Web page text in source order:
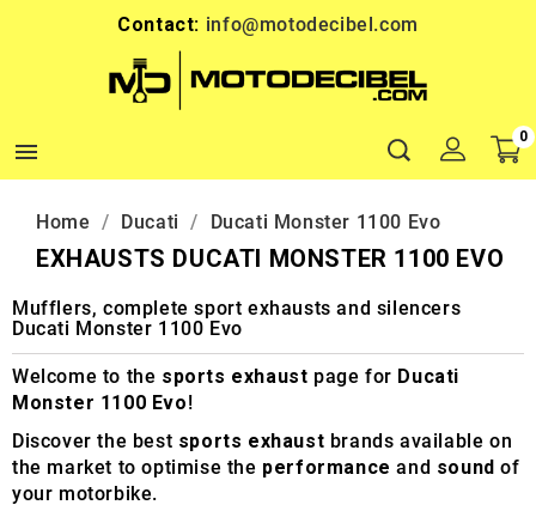
Contact: info@motodecibel.com

0
Home Ducati Ducati Monster 1100 Evo
EXHAUSTS DUCATI MONSTER 1100 EVO
Mufflers, complete sport exhausts and silencers
Ducati Monster 1100 Evo
Welcome to the sports exhaust page for Ducati
Monster 1100 Evo!
Discover the best sports exhaust brands available on
the market to optimise the performance and sound of
your motorbike.